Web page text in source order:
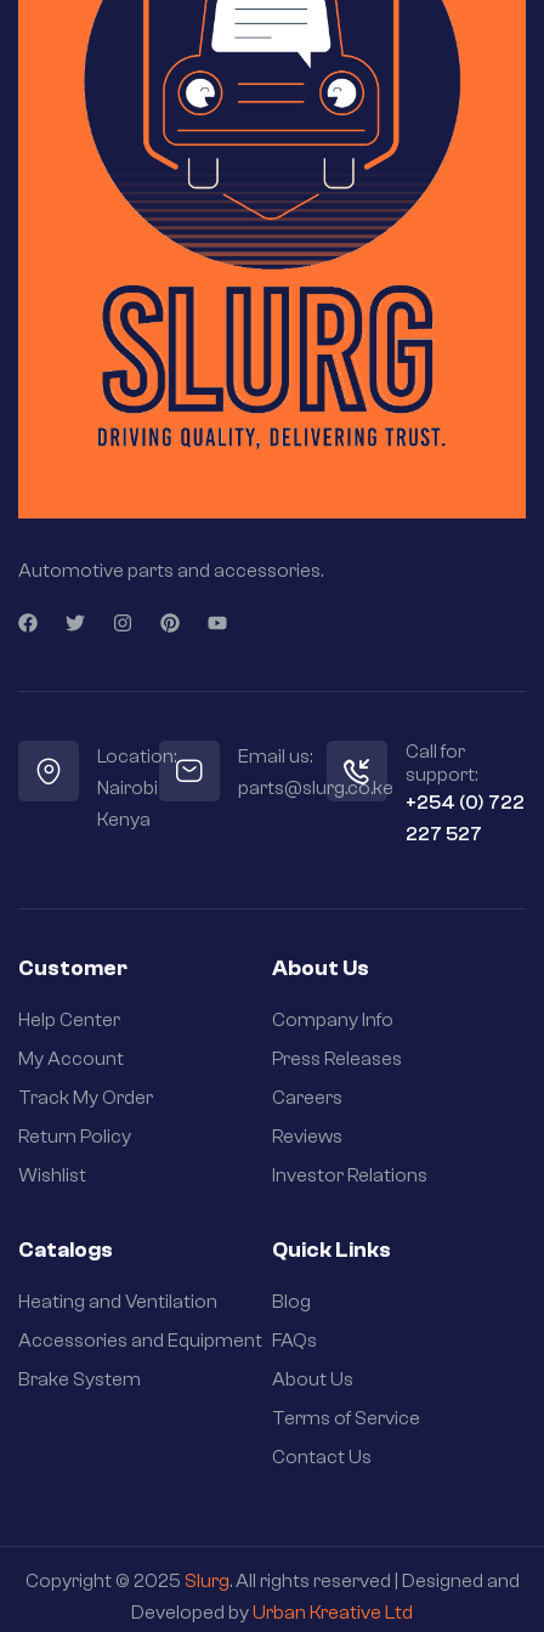
Automotive parts and accessories.
Location:
Nairobi
Kenya
Email us:
parts@slurg.co.ke
Call for
support:
+254 (0) 722
227 527
Customer
Help Center
My Account
Track My Order
Return Policy
Wishlist
About Us
Company Info
Press Releases
Careers
Reviews
Investor Relations
Catalogs
Heating and Ventilation
Accessories and Equipment
Brake System
Quick Links
Blog
FAQs
About Us
Terms of Service
Contact Us
Copyright © 2025 Slurg. All rights reserved | Designed and
Developed byUrban Kreative Ltd